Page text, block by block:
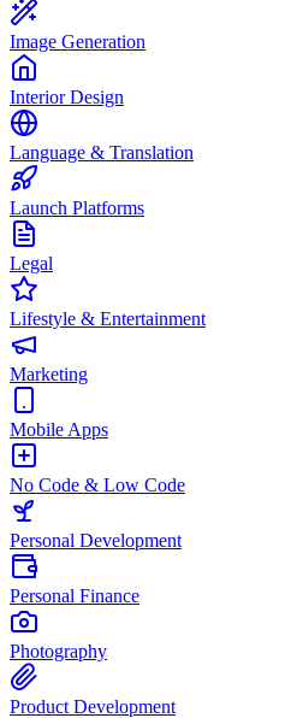
Image Generation
Interior Design
Language & Translation
Launch Platforms
Legal
Lifestyle & Entertainment
Marketing
Mobile Apps
No Code & Low Code
Personal Development
Personal Finance
Photography
Product Development